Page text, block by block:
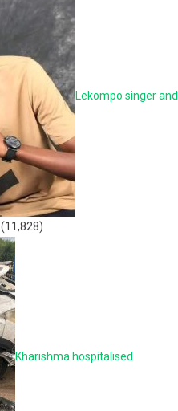
Lekompo singer and
(11,828)
Kharishma hospitalised